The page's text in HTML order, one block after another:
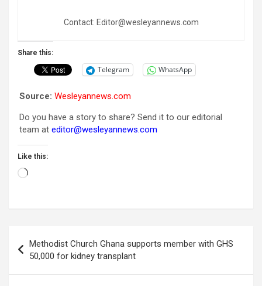
Contact: Editor@wesleyannews.com
Share this:
Telegram WhatsApp
Source: Wesleyannews.com
Do you have a story to share? Send it to our editorial
team at editor@wesleyannews.com
Like this:
Loading…
navigation
Methodist Church Ghana supports member with GHS
50,000 for kidney transplant